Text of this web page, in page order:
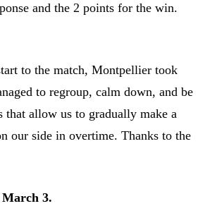
and the 2 points for the win.
to the match, Montpellier took
to regroup, calm down, and be
allow us to gradually make a
our side in overtime. Thanks to the
3.